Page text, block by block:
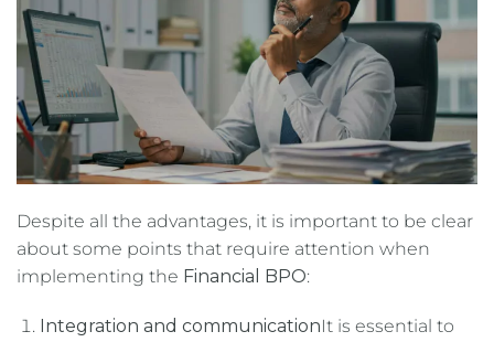
Despite all the advantages, it is important to be clear
about some points that require attention when
implementing the Financial BPO:
Integration and communicationIt is essential to